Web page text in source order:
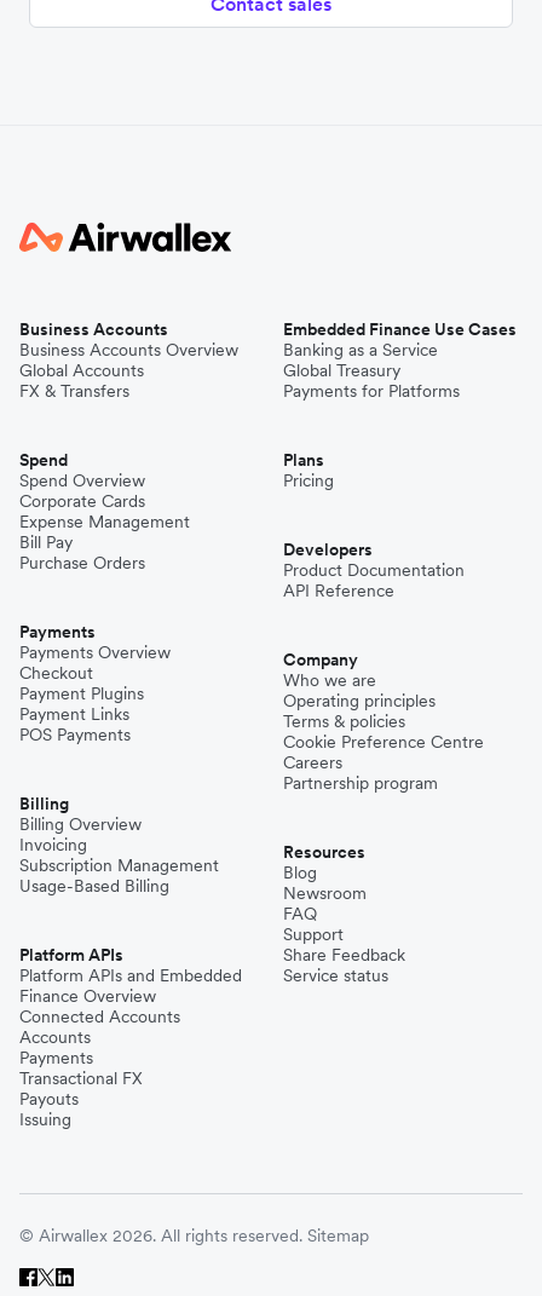
Business Accounts
Business Accounts Overview
Global Accounts
FX & Transfers
Spend
Spend Overview
Corporate Cards
Expense Management
Bill Pay
Purchase Orders
Payments
Payments Overview
Checkout
Payment Plugins
Payment Links
POS Payments
Billing
Billing Overview
Invoicing
Subscription Management
Usage-Based Billing
Platform APIs
Platform APIs and Embedded
Finance Overview
Connected Accounts
Accounts
Payments
Transactional FX
Payouts
Issuing
Embedded Finance Use Cases
Banking as a Service
Global Treasury
Payments for Platforms
Plans
Pricing
Developers
Product Documentation
API Reference
Company
Who we are
Operating principles
Terms & policies
Cookie Preference Centre
Careers
Partnership program
Resources
Blog
Newsroom
FAQ
Support
Share Feedback
Service status
© Airwallex 2026. All rights reserved. Sitemap